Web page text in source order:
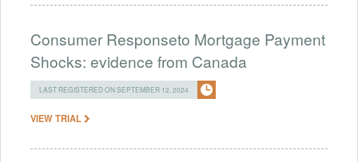
Consumer Responseto Mortgage Payment
Shocks: evidence from Canada
LAST REGISTERED ON SEPTEMBER 12, 2024
VIEW TRIAL